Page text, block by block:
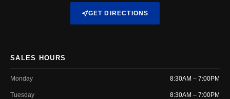
GET DIRECTIONS
SALES HOURS
Monday 8:30AM – 7:00PM
Tuesday 8:30AM – 7:00PM